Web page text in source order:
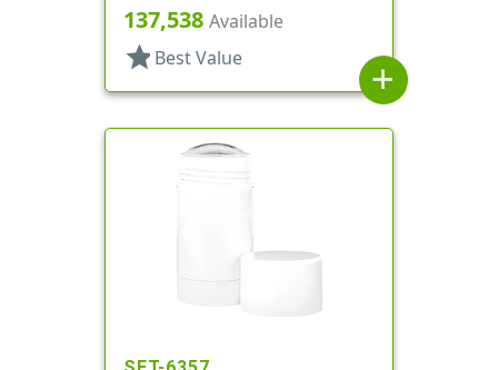
Bottles/Caps/Fitments, Glass,
Cylinder Round
137,538 Available
star Best Value
add